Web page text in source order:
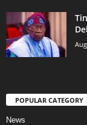
POPULAR CATEGORY
News